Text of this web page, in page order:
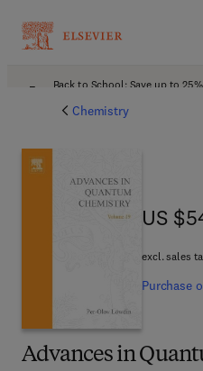
Back to School: Save up to
Chemistry
Advances in
US
US
excl. sales
Purchase